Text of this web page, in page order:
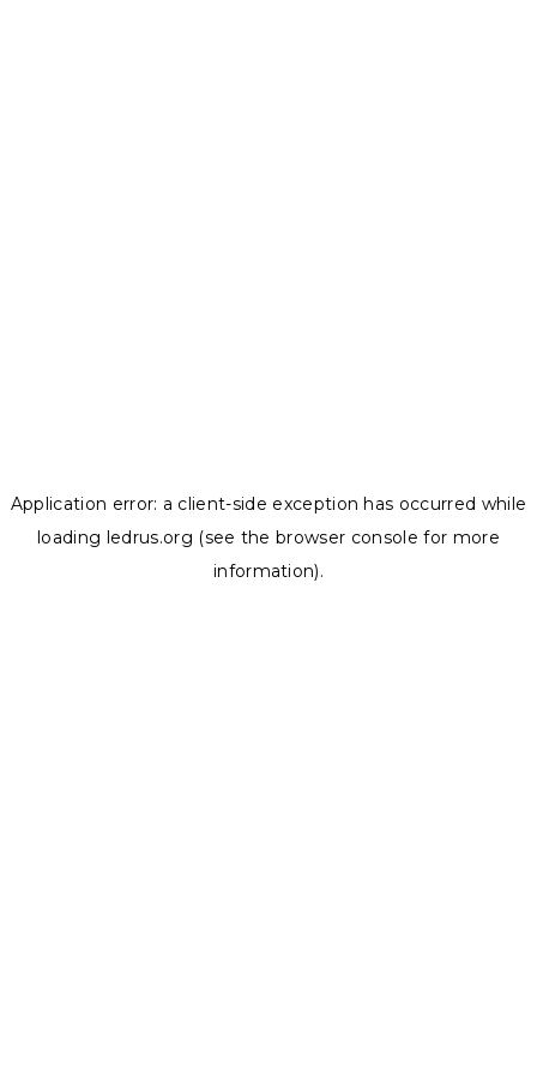
Application error: a client-side exception has occurred while
loading ledrus.org (see the browser console for more
information).